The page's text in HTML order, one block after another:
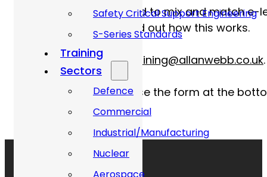
Safety Critical Support Engineering
S-Series Standards
Training
Sectors
Defence
Commercial
Industrial/Manufacturing
Nuclear
We understand the need to mix and match
our training team to find out how this
Contact us via emailtraining@allanwebb.co.uk.
Alternatively, you can use the form at the